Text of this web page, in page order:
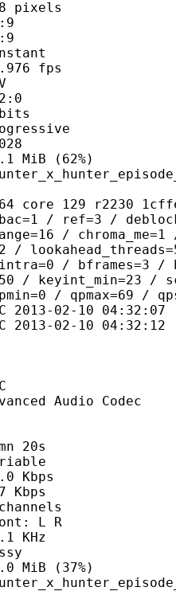
fps
r2230
/
/
/
/ bframes=3
/ keyint_min=23 /
/ qpmax=69 /
10 04:32:07
10 04:32:12
Codec
L R